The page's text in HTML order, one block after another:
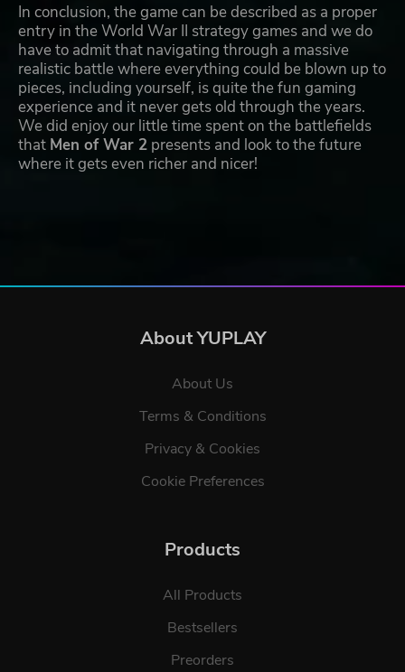
In conclusion, the game can be described as a proper
entry in the World War II strategy games and we do
have to admit that navigating through a massive
realistic battle where everything could be blown up to
pieces, including yourself, is quite the fun gaming
experience and it never gets old through the years.
We did enjoy our little time spent on the battlefields
that Men of War 2 presents and look to the future
where it gets even richer and nicer!
About YUPLAY
About Us
Terms & Conditions
Privacy & Cookies
Cookie Preferences
Products
All Products
Bestsellers
Preorders